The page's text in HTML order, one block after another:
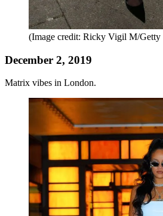
(Image credit: Ricky Vigil M/Getty
December 2, 2019
Matrix vibes in London.